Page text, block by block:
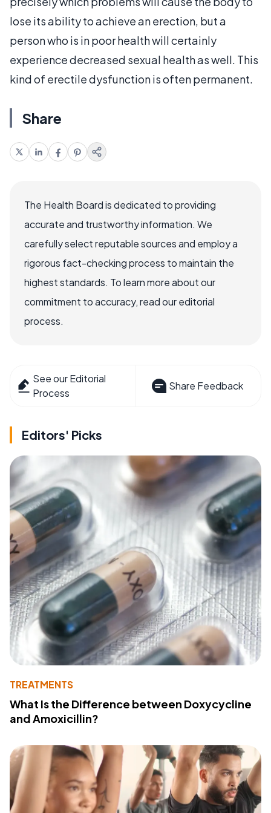
lose its ability to achieve an erection, but a
person who is in poor health will certainly
experience decreased sexual health as well. This
kind of erectile dysfunction is often permanent.
Share
The Health Board is dedicated to providing
accurate and trustworthy information. We
carefully select reputable sources and employ a
rigorous fact-checking process to maintain the
highest standards. To learn more about our
commitment to accuracy, read our editorial
process.
See our Editorial
Process
Share Feedback
Editors' Picks
TREATMENTS
What Is the Difference between Doxycycline
and Amoxicillin?